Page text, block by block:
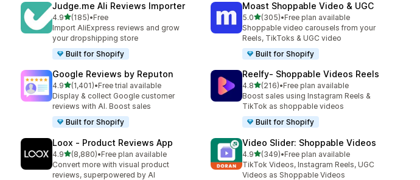
Judge.me Ali Reviews Importer
4.9out of 5 stars
(185)
185 total reviews
•Free
Import AliExpress reviews and grow
your dropshipping store
Built for Shopify
Moast Shoppable Video & UGC
5.0out of 5 stars
(305)
305 total reviews
•Free plan available
Shoppable video carousels from your
Reels, TikToks & UGC video
Built for Shopify
Google Reviews by Reputon
4.9out of 5 stars
(1,401)
1401 total reviews
•Free trial available
Display & collect Google customer
reviews with AI. Boost sales
Built for Shopify
Reelfy‑ Shoppable Videos Reels
4.8out of 5 stars
(216)
216 total reviews
•Free plan available
Boost sales using Instagram Reels &
TikTok as shoppable videos
Built for Shopify
Loox ‑ Product Reviews App
4.9out of 5 stars
(8,880)
8880 total reviews
•Free plan available
Convert more with visual product
reviews, superpowered by AI
Video Slider: Shoppable Videos
4.9out of 5 stars
(349)
349 total reviews
•Free plan available
TikTok Videos, Instagram Reels, UGC
Videos as Shoppable Videos